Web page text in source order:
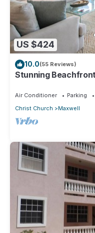
US $424
10.0(55 Reviews)
Stunning
Air Conditioner Parking
Christ Church
Maxwell